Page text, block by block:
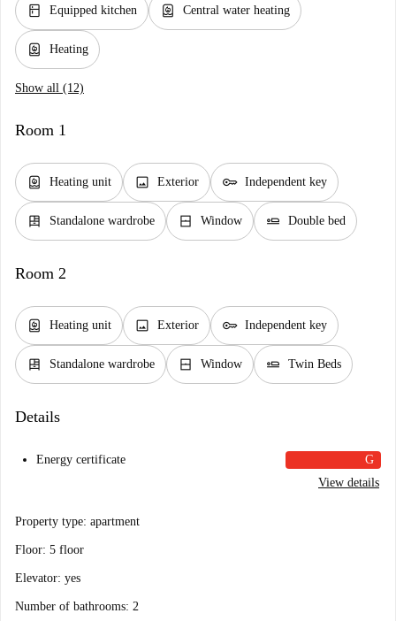
kitchen Equipped kitchen water_heater Central water heating
water_heater Heating
Show all (12)
Room 1
water_heater Heating unit image Exterior key Independent key
dresser Standalone wardrobe window_closed Window airline_seat_flat Double bed
Room 2
water_heater Heating unit image Exterior key Independent key
dresser Standalone wardrobe window_closed Window airline_seat_flat Twin Beds
Details
Energy certificate
G
View details
Property type: apartment
Floor: 5 floor
Elevator: yes
Number of bathrooms: 2